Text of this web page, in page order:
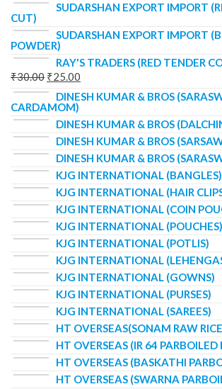
SUDARSHAN EXPORT IMPORT
CUT)
SUDARSHAN EXPORT IMPORT
POWDER)
RAY'S TRADERS (RED TENDER
₹30.00 ₹25.00
DINESH KUMAR & BROS
CARDAMOM)
DINESH KUMAR & BROS
DINESH KUMAR & BROS
DINESH KUMAR & BROS
KJG INTERNATIONAL (BANGLES)
KJG INTERNATIONAL (HAIR
KJG INTERNATIONAL (COIN
KJG INTERNATIONAL (POUCHES)
KJG INTERNATIONAL (POTLIS)
KJG INTERNATIONAL
KJG INTERNATIONAL (GOWNS)
KJG INTERNATIONAL (PURSES)
KJG INTERNATIONAL (SAREES)
HT OVERSEAS(SONAM RAW
HT OVERSEAS (IR 64 PARBOILED
HT OVERSEAS (BASKATHI
HT OVERSEAS (SWARNA